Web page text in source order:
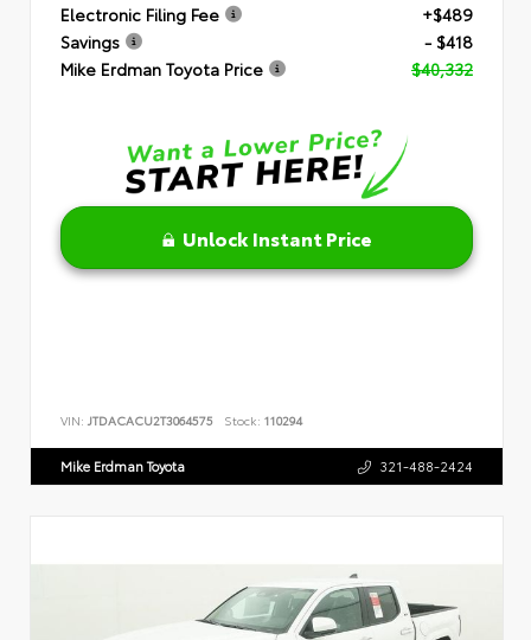
Electronic Filing Fee
+$489
Savings
- $418
Mike Erdman Toyota Price
$40,332
Unlock Instant Price
VIN: JTDACACU2T3064575 Stock: 110294
Mike Erdman Toyota 321-488-2424